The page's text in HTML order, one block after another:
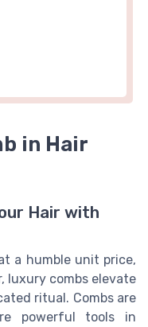
in Hair
Hair with
a humble unit price,
luxury combs elevate
ritual. Combs are
powerful tools in